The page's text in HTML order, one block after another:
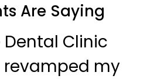
Are Saying
Dental Clinic
my